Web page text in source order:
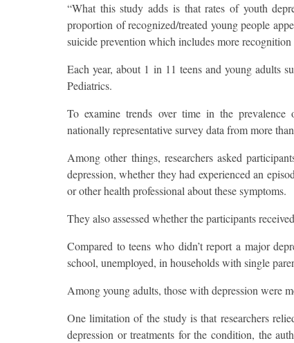
“What this study adds is that rates of youth
proportion of recognized/treated young people
suicide prevention which includes more
Each year, about 1 in 11 teens and young adults
Pediatrics.
To examine trends over time in the prevalence
nationally representative survey data from more
Among other things, researchers asked
depression, whether they had experienced an
or other health professional about these symptoms.
They also assessed whether the participants
Compared to teens who didn’t report a major
school, unemployed, in households with single
Among young adults, those with depression were
One limitation of the study is that researchers
depression or treatments for the condition, the